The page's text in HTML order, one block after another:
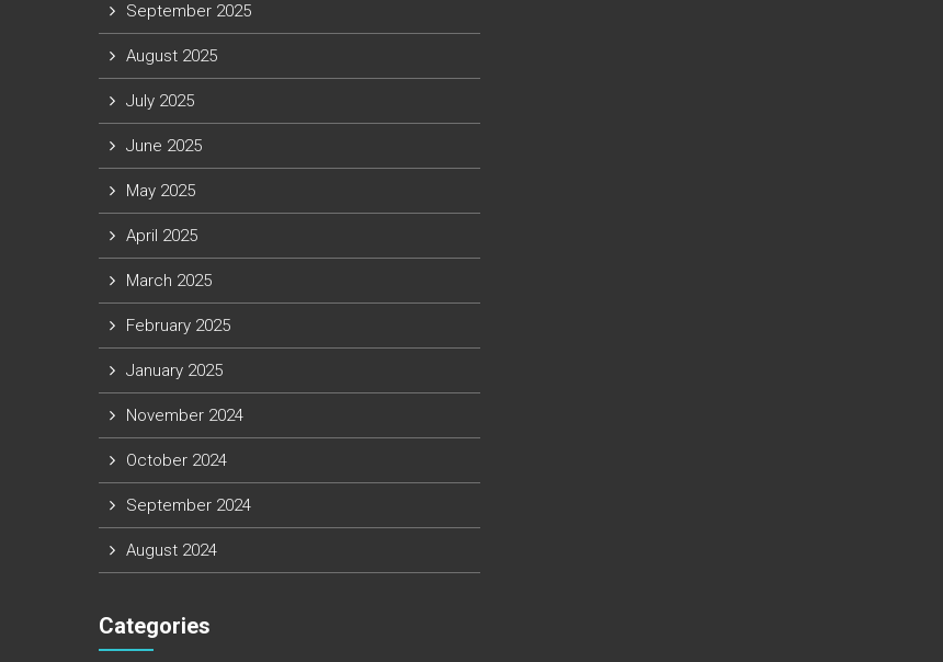
September 2025
August 2025
July 2025
June 2025
May 2025
April 2025
March 2025
February 2025
January 2025
November 2024
October 2024
September 2024
August 2024
Categories